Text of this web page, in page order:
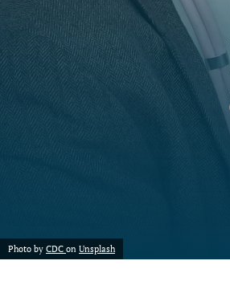
Photo by CDC on Unsplash